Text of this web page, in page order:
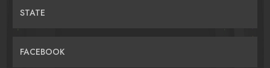
STATE
FACEBOOK